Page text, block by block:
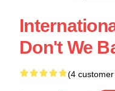
Don't We
(4